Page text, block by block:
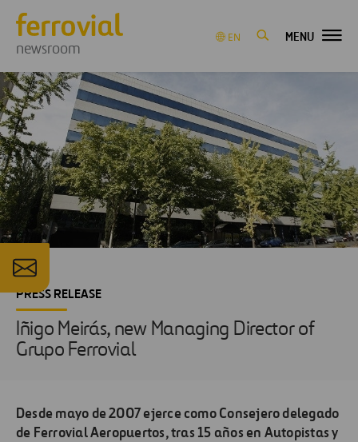
newsroom
EN MENU
PRESS RELEASE
Iñigo Meirás, new Managing Director of
Grupo Ferrovial
Desde mayo de 2007 ejerce como Consejero delegado
de Ferrovial Aeropuertos, tras 15 años en Autopistas y